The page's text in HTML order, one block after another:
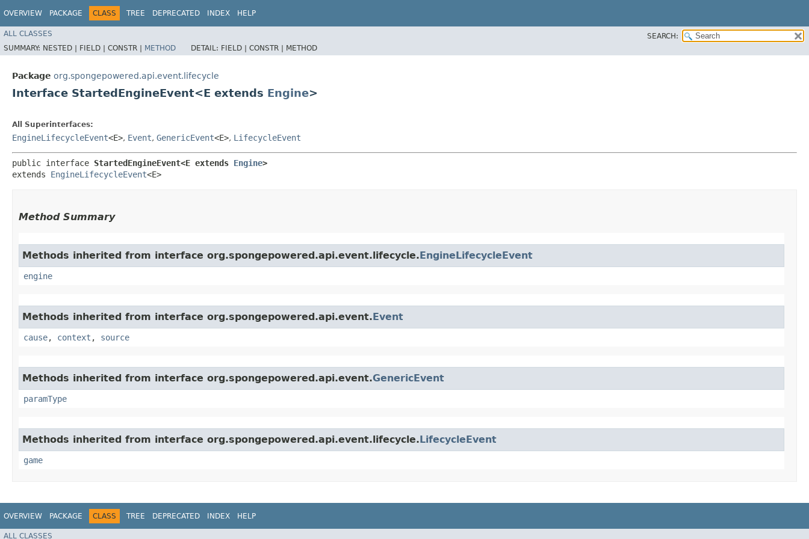
OVERVIEW PACKAGE CLASS TREE DEPRECATED INDEX HELP
ALL CLASSES
SEARCH:
SUMMARY: NESTED | FIELD | CONSTR | METHOD DETAIL: FIELD | CONSTR | METHOD
Package org.spongepowered.api.event.lifecycle
Interface StartedEngineEvent<E extends Engine>
All Superinterfaces:
EngineLifecycleEvent<E>, Event, GenericEvent<E>, LifecycleEvent
public interface StartedEngineEvent<E extends Engine>
extends EngineLifecycleEvent<E>
Method Summary
Methods inherited from interface org.spongepowered.api.event.lifecycle.EngineLifecycleEvent
engine
Methods inherited from interface org.spongepowered.api.event.Event
cause, context , source
Methods inherited from interface org.spongepowered.api.event.GenericEvent
paramType
Methods inherited from interface org.spongepowered.api.event.lifecycle.LifecycleEvent
game
OVERVIEW PACKAGE CLASS TREE DEPRECATED INDEX HELP
ALL CLASSES